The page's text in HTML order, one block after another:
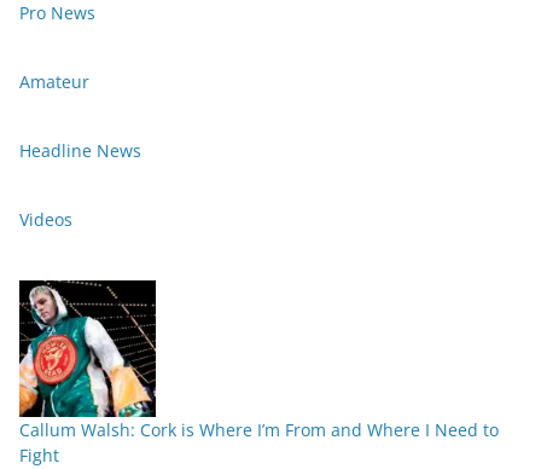
Pro News
Amateur
Headline News
Videos
Callum Walsh: Cork is Where I’m From and Where I Need to
Fight